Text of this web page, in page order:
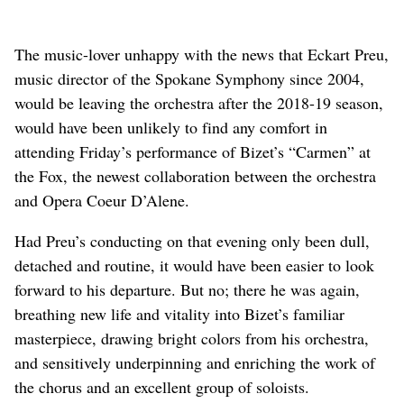
The music-lover unhappy with the news that Eckart Preu,
music director of the Spokane Symphony since 2004,
would be leaving the orchestra after the 2018-19 season,
would have been unlikely to find any comfort in
attending Friday’s performance of Bizet’s “Carmen” at
the Fox, the newest collaboration between the orchestra
and Opera Coeur D’Alene.
Had Preu’s conducting on that evening only been dull,
detached and routine, it would have been easier to look
forward to his departure. But no; there he was again,
breathing new life and vitality into Bizet’s familiar
masterpiece, drawing bright colors from his orchestra,
and sensitively underpinning and enriching the work of
the chorus and an excellent group of soloists.